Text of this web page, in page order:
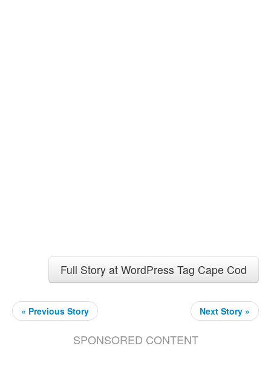
Full Story at WordPress Tag Cape Cod
« Previous Story Next Story »
SPONSORED CONTENT